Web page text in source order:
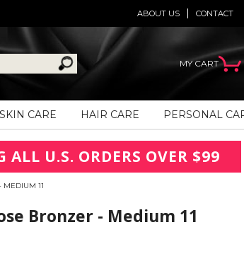
CONTACT
ABOUT US
MY CART
SKIN CARE HAIR CARE PERSONAL
ALL U.S. ORDERS OVER $99
MEDIUM 11
Bronzer - Medium 11